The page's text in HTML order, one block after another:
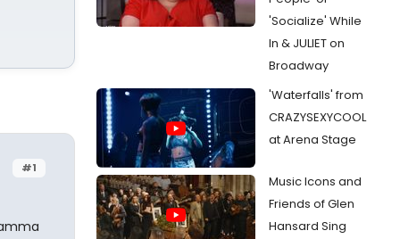
#1
'Socialize' While
In & JULIET on
Broadway
'Waterfalls' from
CRAZYSEXYCOOL
at Arena Stage
Music Icons and
Friends of Glen
Hansard Sing